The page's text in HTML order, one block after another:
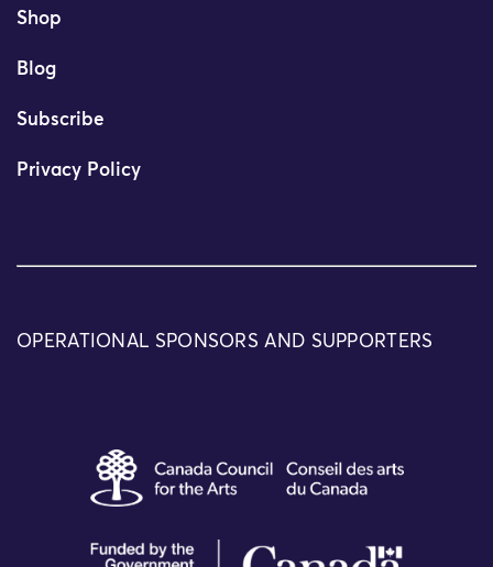
Shop
Blog
Subscribe
Privacy Policy
OPERATIONAL SPONSORS AND SUPPORTERS